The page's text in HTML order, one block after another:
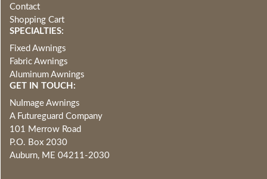
Contact
Shopping Cart
SPECIALTIES:
Fixed Awnings
Fabric Awnings
Aluminum Awnings
GET IN TOUCH:
NuImage Awnings
A Futureguard Company
101 Merrow Road
P.O. Box 2030
Auburn, ME 04211-2030